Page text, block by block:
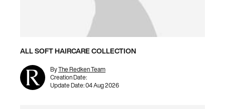
ALL SOFT HAIRCARE COLLECTION
ByThe Redken Team
Creation Date:
Update Date:04 Aug 2026